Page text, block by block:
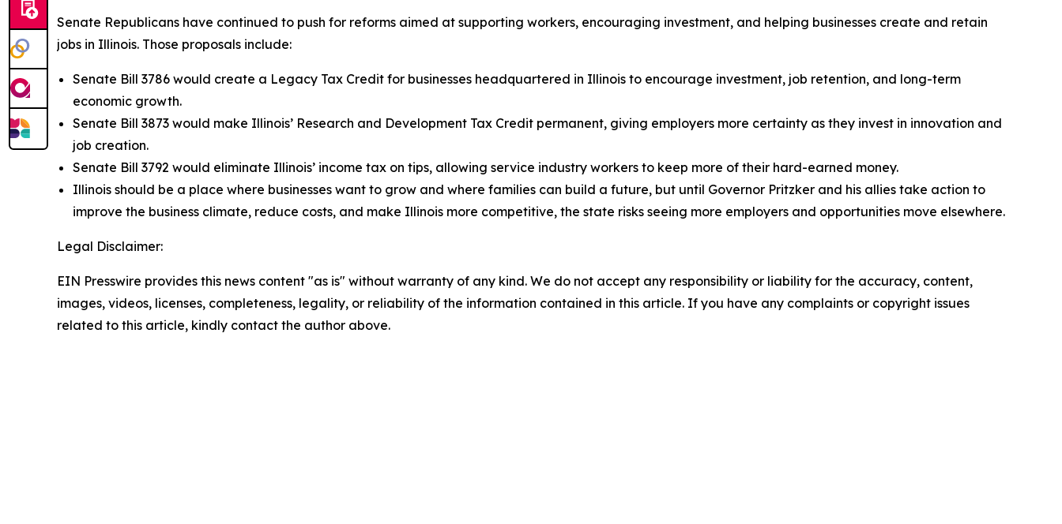
Senate Republicans have continued to push for reforms aimed at supporting workers, encouraging investment, and helping businesses create and retain
jobs in Illinois. Those proposals include:
Senate Bill 3786 would create a Legacy Tax Credit for businesses headquartered in Illinois to encourage investment, job retention, and long-term
economic growth.
Senate Bill 3873 would make Illinois’ Research and Development Tax Credit permanent, giving employers more certainty as they invest in innovation and
job creation.
Senate Bill 3792 would eliminate Illinois’ income tax on tips, allowing service industry workers to keep more of their hard-earned money.
Illinois should be a place where businesses want to grow and where families can build a future, but until Governor Pritzker and his allies take action to
improve the business climate, reduce costs, and make Illinois more competitive, the state risks seeing more employers and opportunities move elsewhere.
Legal Disclaimer:
EIN Presswire provides this news content "as is" without warranty of any kind. We do not accept any responsibility or liability for the accuracy, content,
images, videos, licenses, completeness, legality, or reliability of the information contained in this article. If you have any complaints or copyright issues
related to this article, kindly contact the author above.